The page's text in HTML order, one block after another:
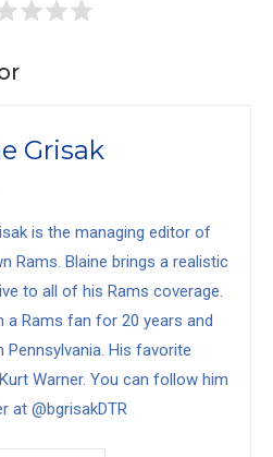
Grisak
is the managing editor of
Rams. Blaine brings a realistic
to all of his Rams coverage.
a Rams fan for 20 years and
Pennsylvania. His favorite
Warner. You can follow him
at @bgrisakDTR